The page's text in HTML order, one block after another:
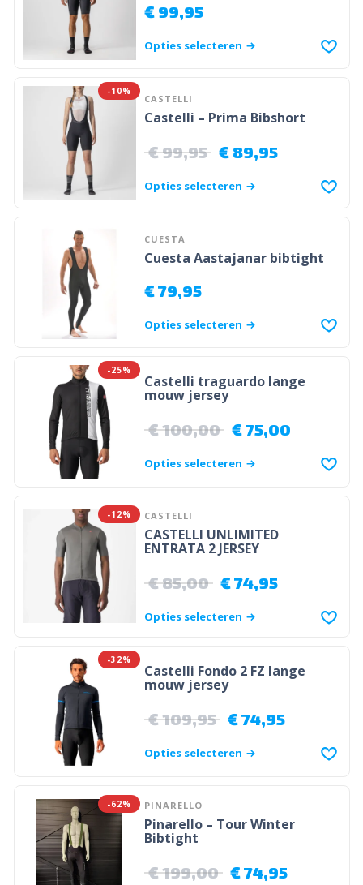
€99,95
Opties selecteren
-10%
CASTELLI
Castelli – Prima Bibshort
€99,95 €89,95
Opties selecteren
CUESTA
Cuesta Aastajanar bibtight
€79,95
Opties selecteren
-25%
Castelli traguardo lange
mouw jersey
€100,00 €75,00
Opties selecteren
-12% CASTELLI
CASTELLI UNLIMITED
ENTRATA 2 JERSEY
€85,00 €74,95
Opties selecteren
-32%
Castelli Fondo 2 FZ lange
mouw jersey
€109,95 €74,95
Opties selecteren
-62% PINARELLO
Pinarello – Tour Winter
Bibtight
€199,00 €74,95